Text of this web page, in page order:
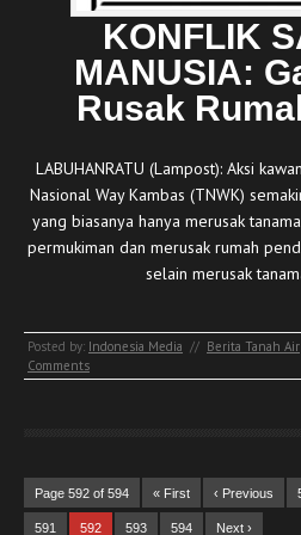
KONFLIK
MANUSIA:
Rusak
LABUHANRATU (Lampost): Aksi
Nasional Way Kambas (TNWK)
yang biasanya hanya merusak
permukiman dan merusak rumah
selain merusak
Posted by: Indonesia Media // Berita Tanah Air
Comments
Page 592 of 594 « First ‹ Previous
591 592 593 594 Next ›